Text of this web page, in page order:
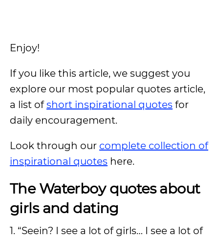
Enjoy!
If you like this article, we suggest you
explore our most popular quotes article,
a list ofshort inspirational quotes for
daily encouragement.
Look through our complete collection of
inspirational quotes here.
The Waterboy quotes about
girls and dating
1. “Seein? I see a lot of girls… I see a lot of